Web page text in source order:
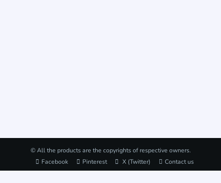
© All the products are the copyrights of respective owners.
Facebook
Pinterest X (Twitter) Contact us